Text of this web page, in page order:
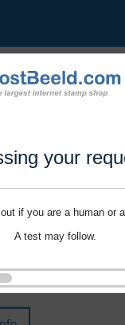
your
if you are a human or
A test may follow.